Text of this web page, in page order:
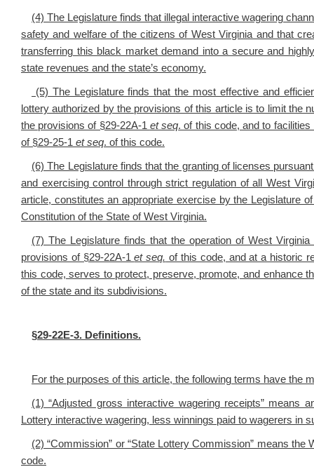
(4) The Legislature finds that illegal interactive wagering
safety and welfare of the citizens of West Virginia and that
transferring this black market demand into a secure and
state revenues and the state’s economy.
(5) The Legislature finds that the most effective and
lottery authorized by the provisions of this article is to limit the
the provisions of §29-22A-1 et seq. of this code, and to
of §29-25-1 et seq. of this code.
(6) The Legislature finds that the granting of licenses
and exercising control through strict regulation of all West
article, constitutes an appropriate exercise by the Legislature
Constitution of the State of West Virginia.
(7) The Legislature finds that the operation of West
provisions of §29-22A-1et seq. of this code, and at a historic
this code, serves to protect, preserve, promote, and enhance
of the state and its subdivisions.
§29-22E-3. Definitions.
For the purposes of this article, the following terms have the
(1) “Adjusted gross interactive wagering receipts” means
Lottery interactive wagering, less winnings paid to wagerers in
(2) “Commission” or “State Lottery Commission” means
code.